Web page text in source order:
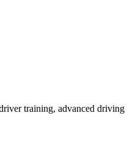
training, advanced driving